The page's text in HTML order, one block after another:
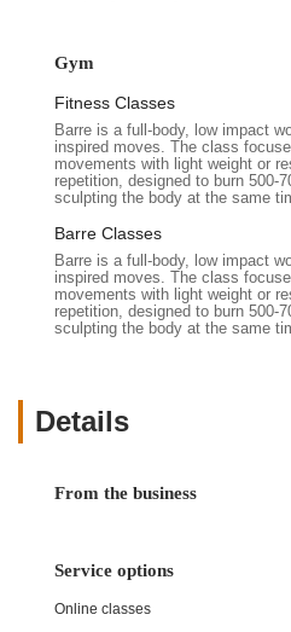
comprehensive public
nearby Caltrain stations,
reaching the studio without a
that incorporating invigorating
practical and stress-free.
Wild & the Barre Fitness Studio
high-quality barre classes, but
that create a holistic fitness
low-impact workout that
isometric holds, light weights
improve posture, and
modifications for exercises,
"increase or decrease the
Gym
Fitness Classes
Barre is a full-body, low impact
inspired moves. The class
movements with light weight or
repetition, designed to burn 500-
sculpting the body at the same
Barre Classes
Barre is a full-body, low impact
inspired moves. The class
movements with light weight or
repetition, designed to burn 500-
sculpting the body at the same
Details
From the business
Service options
Online classes